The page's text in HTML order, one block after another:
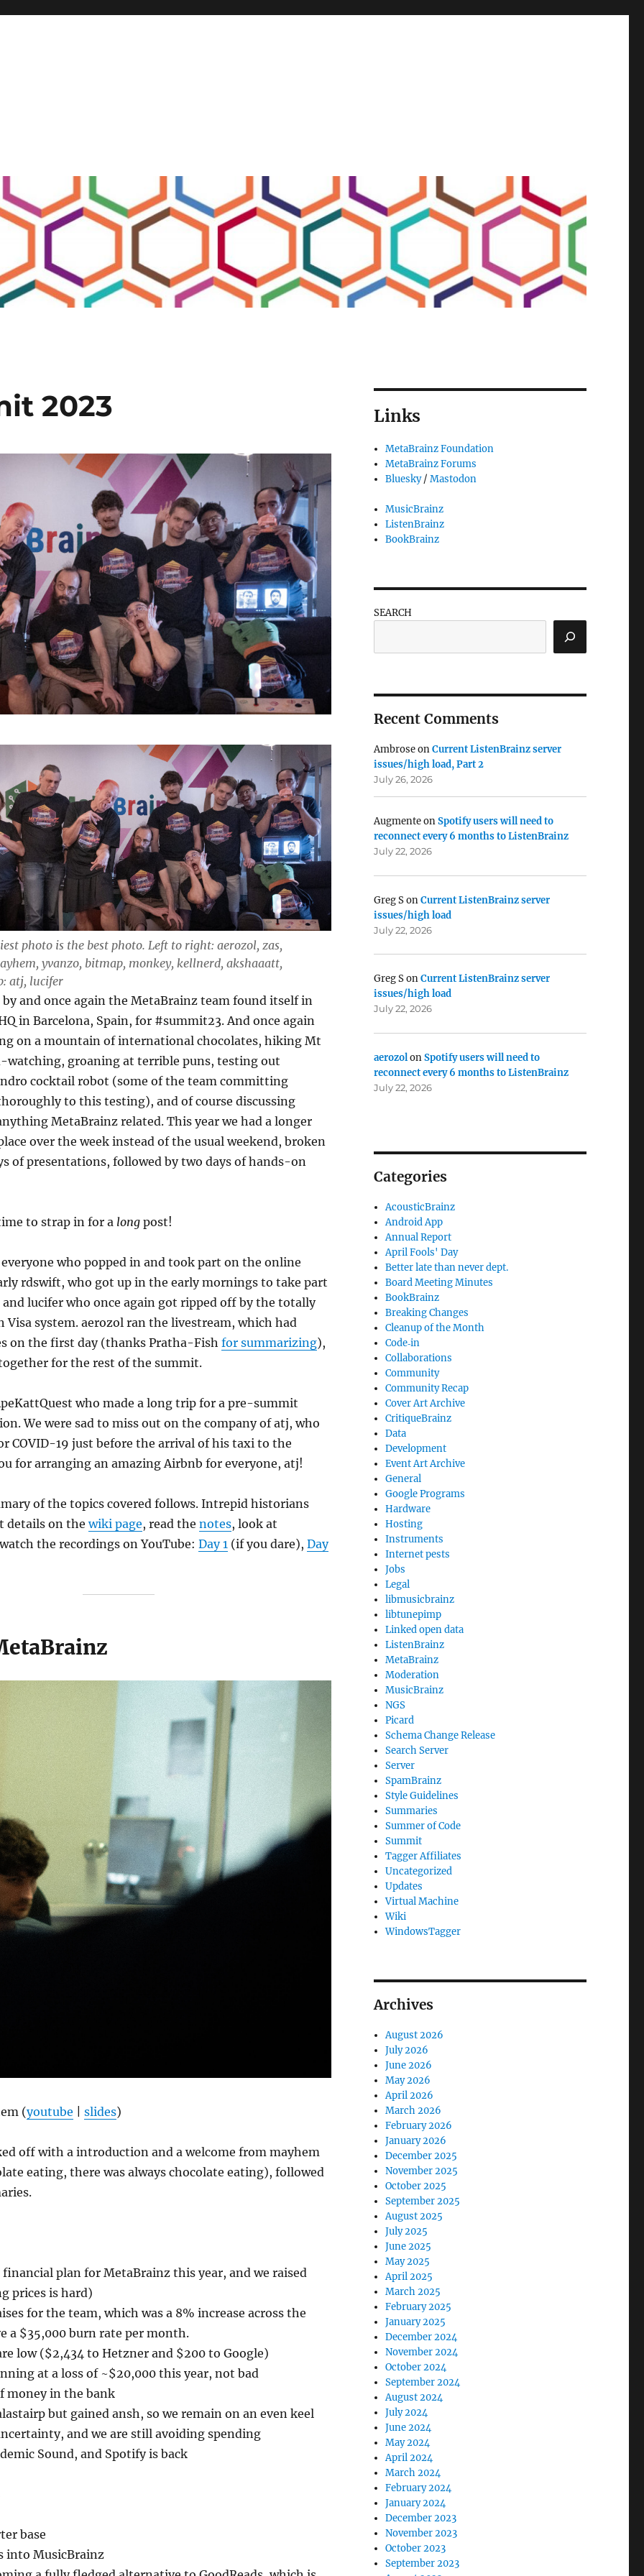
2023
photo is the best photo. Left to right: aerozol, zas,
yvanzo, bitmap, monkey, kellnerd, akshaaatt,
atj, lucifer
by and once again the MetaBrainz team found itself in
in Barcelona, Spain, for #summit23. And once again
on a mountain of international chocolates, hiking Mt
groaning at terrible puns, testing out
cocktail robot (some of the team committing
to this testing), and of course discussing
MetaBrainz related. This year we had a longer
over the week instead of the usual weekend, broken
of presentations, followed by two days of hands-on
to strap in for a longpost!
who popped in and took part on the online
rdswift, who got up in the early mornings to take part
and lucifer who once again got ripped off by the totally
Visa system. aerozol ran the livestream, which had
on the first day (thanks Pratha-Fish for summarizing),
for the rest of the summit.
who made a long trip for a pre-summit
We were sad to miss out on the company of atj, who
COVID-19 just before the arrival of his taxi to the
for arranging an amazing Airbnb for everyone, atj!
of the topics covered follows. Intrepid historians
details on thewiki page, read the notes, look at
the recordings on YouTube: Day 1(if you dare), Day
(youtube slides)
off with a introduction and a welcome from mayhem
eating, there was always chocolate eating), followed
financial plan for MetaBrainz this year, and we raised
prices is hard)
for the team, which was a 8% increase across the
a $35,000 burn rate per month.
low ($2,434 to Hetzner and $200 to Google)
at a loss of ~$20,000 this year, not bad
money in the bank
but gained ansh, so we remain on an even keel
and we are still avoiding spending
Sound, and Spotify is back
base
into MusicBrainz
Links
MetaBrainz Foundation
MetaBrainz Forums
Bluesky/Mastodon
MusicBrainz
ListenBrainz
BookBrainz
SEARCH
Recent Comments
AmbroseonCurrent ListenBrainz server
issues/high load, Part 2
July 26, 2026
AugmenteonSpotify users will need to
reconnect every 6 months to ListenBrainz
July 22, 2026
Greg SonCurrent ListenBrainz server
issues/high load
July 22, 2026
Greg SonCurrent ListenBrainz server
issues/high load
July 22, 2026
aerozolonSpotify users will need to
reconnect every 6 months to ListenBrainz
July 22, 2026
Categories
AcousticBrainz
Android App
Annual Report
April Fools' Day
Better late than never dept.
Board Meeting Minutes
BookBrainz
Breaking Changes
Cleanup of the Month
Code‐in
Collaborations
Community
Community Recap
Cover Art Archive
CritiqueBrainz
Data
Development
Event Art Archive
General
Google Programs
Hardware
Hosting
Instruments
Internet pests
Jobs
Legal
libmusicbrainz
libtunepimp
Linked open data
ListenBrainz
MetaBrainz
Moderation
MusicBrainz
NGS
Picard
Schema Change Release
Search Server
Server
SpamBrainz
Style Guidelines
Summaries
Summer of Code
Summit
Tagger Affiliates
Uncategorized
Updates
Virtual Machine
Wiki
WindowsTagger
Archives
August 2026
July 2026
June 2026
May 2026
April 2026
March 2026
February 2026
January 2026
December 2025
November 2025
October 2025
September 2025
August 2025
July 2025
June 2025
May 2025
April 2025
March 2025
February 2025
January 2025
December 2024
November 2024
October 2024
September 2024
August 2024
July 2024
June 2024
May 2024
April 2024
March 2024
February 2024
January 2024
December 2023
November 2023
October 2023
September 2023